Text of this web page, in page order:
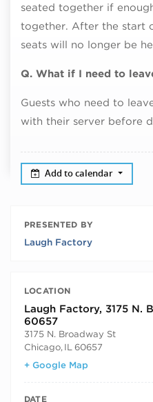
seated together if
together. After the start
seats will no longer be
Q. What if I need to
Guests who need to
with their server before
Add to calendar
PRESENTED BY
Laugh Factory
LOCATION
Laugh Factory, 3175 N.
60657
3175 N. Broadway St
Chicago, IL 60657
+ Google Map
DATE